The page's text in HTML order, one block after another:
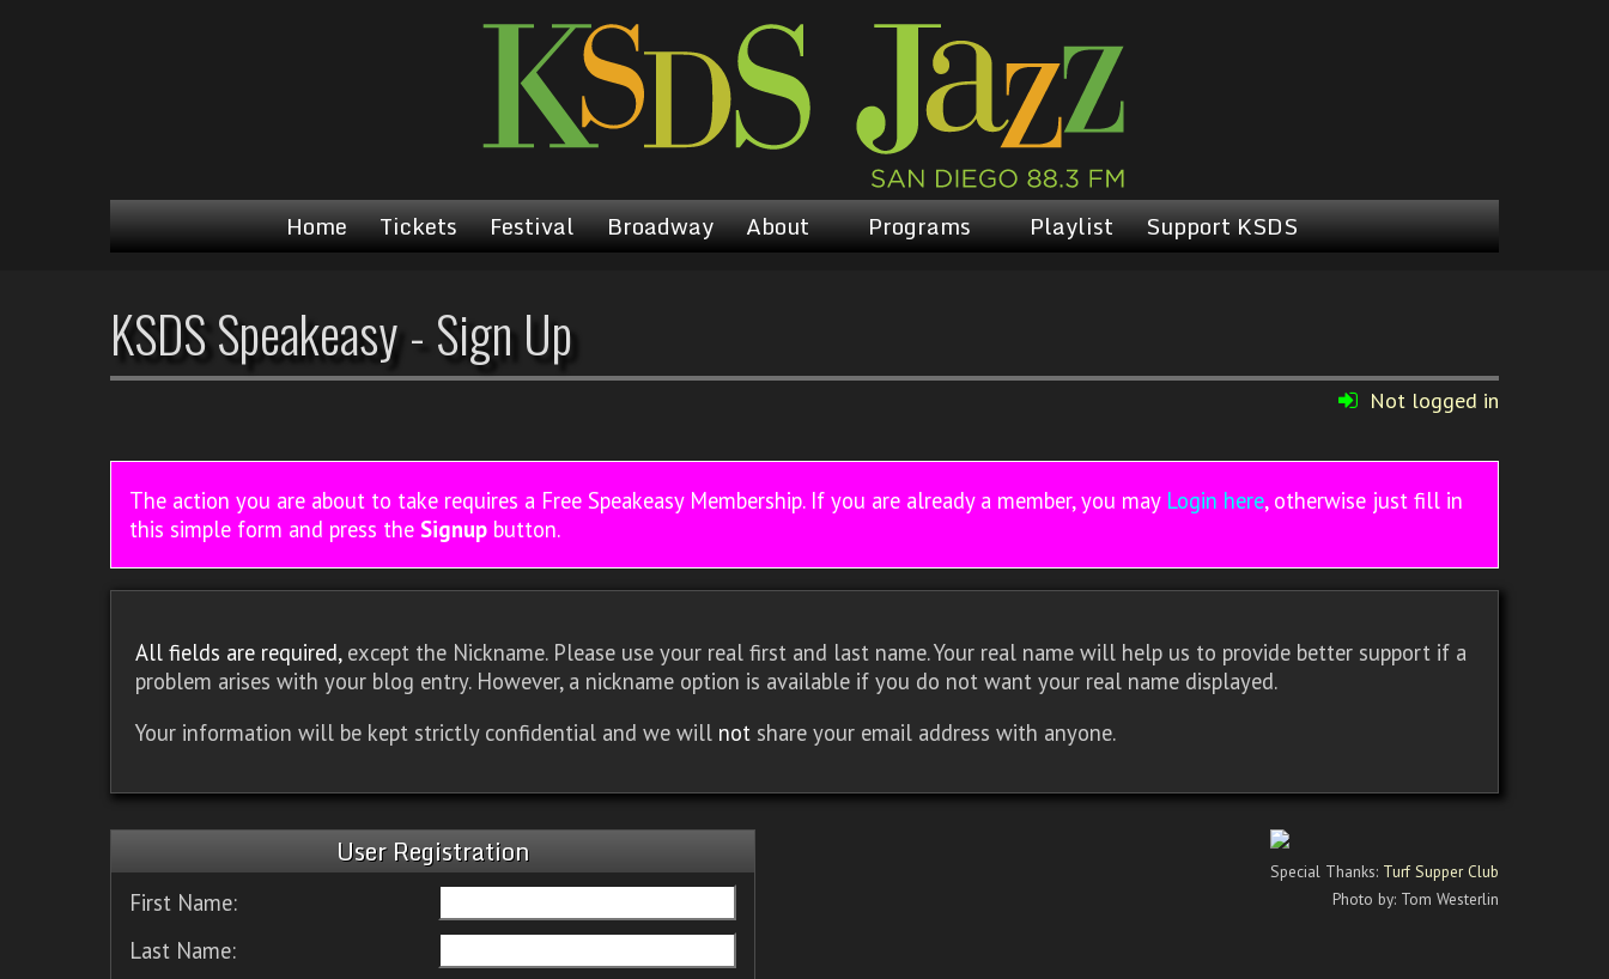
Home Tickets Festival Broadway About Programs Playlist Support KSDS
KSDS Speakeasy - Sign Up
Not logged in
The action you are about to take requires a Free Speakeasy Membership. If you are already a member, you may Login here, otherwise just fill in
this simple form and press the Signup button.
All fields are required,except the Nickname. Please use your real first and last name. Your real name will help us to provide better support if a
problem arises with your blog entry. However, a nickname option is available if you do not want your real name displayed.
Your information will be kept strictly confidential and we will not share your email address with anyone.
User Registration
First Name:
Last Name:
Special Thanks: Turf Supper Club
Photo by: Tom Westerlin